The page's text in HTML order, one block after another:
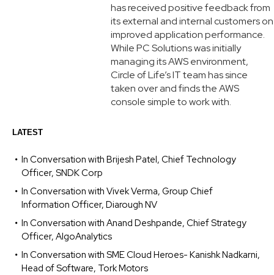
has received positive feedback from
its external and internal customers on
improved application performance.
While PC Solutions was initially
managing its AWS environment,
Circle of Life’s IT team has since
taken over and finds the AWS
console simple to work with.
LATEST
In Conversation with Brijesh Patel, Chief Technology
Officer, SNDK Corp
In Conversation with Vivek Verma, Group Chief
Information Officer, Diarough NV
In Conversation with Anand Deshpande, Chief Strategy
Officer, AlgoAnalytics
In Conversation with SME Cloud Heroes- Kanishk Nadkarni,
Head of Software, Tork Motors